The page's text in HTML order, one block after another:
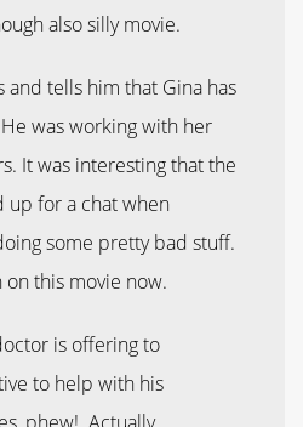
also silly movie.
and tells him that Gina has
was working with her
It was interesting that the
up for a chat when
some pretty bad stuff.
on this movie now.
is offering to
to help with his